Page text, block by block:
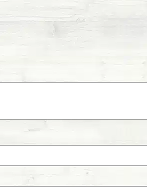
Scours is an
coronavirus,
disease
BVD
Influenza is a